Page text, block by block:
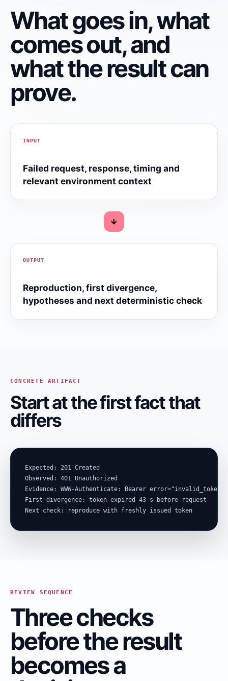
What goes in, what
comes out, and
what the result can
prove.
INPUT
Failed request, response, timing and
relevant environment context
→
OUTPUT
Reproduction, first divergence,
hypotheses and next deterministic check
CONCRETE ARTIFACT
Start at the first fact that
differs
Expected: 201 Created
Observed: 401 Unauthorized
Evidence: WWW-Authenticate: Bearer error="invalid_token"
First divergence: token expired 43 s before request
Next check: reproduce with freshly issued token
REVIEW SEQUENCE
Three checks
before the result
becomes a